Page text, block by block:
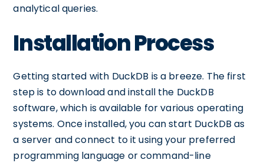
analytical queries.
Installation Process
Getting started with DuckDB is a breeze. The first
step is to download and install the DuckDB
software, which is available for various operating
systems. Once installed, you can start DuckDB as
a server and connect to it using your preferred
programming language or command-line